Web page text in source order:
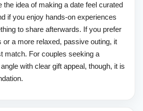
the idea of making a date feel curated
if you enjoy hands-on experiences
to share afterwards. If you prefer
or a more relaxed, passive outing, it
match. For couples seeking a
with clear gift appeal, though, it is